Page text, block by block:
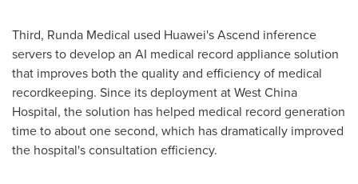
Third, Runda Medical used Huawei's Ascend inference
servers to develop an AI medical record appliance solution
that improves both the quality and efficiency of medical
recordkeeping. Since its deployment at West China
Hospital, the solution has helped medical record generation
time to about one second, which has dramatically improved
the hospital's consultation efficiency.